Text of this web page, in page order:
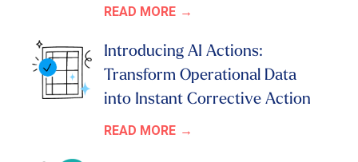
READ MORE
Introducing AI Actions:
Transform Operational Data
into Instant Corrective Action
READ MORE